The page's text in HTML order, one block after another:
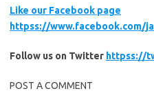
Like our Facebook page
httpss://www.facebook.com/
Follow us on Twitter httpss://
POST A COMMENT